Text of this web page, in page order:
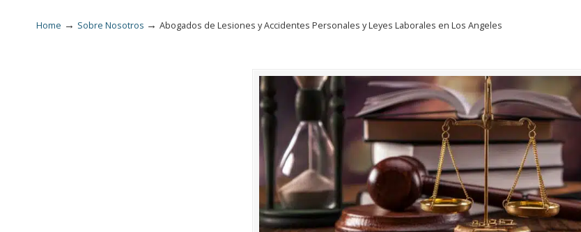
Home → Sobre Nosotros → Abogados de Lesiones y Accidentes Personales y Leyes Laborales en Los Angeles